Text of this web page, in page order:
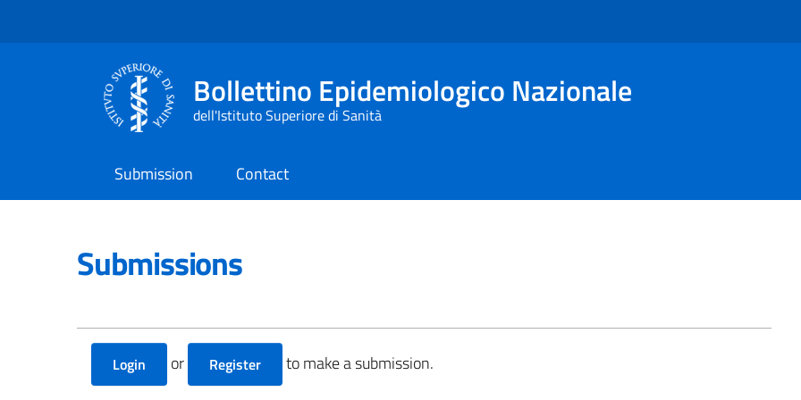
Bollettino Epidemiologico Nazionale
dell'Istituto Superiore di Sanità
Submission Contact
Submissions
Login or Register to make a submission.